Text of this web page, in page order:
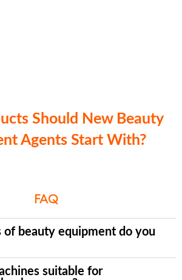
Should New Beauty
Agents Start With?
FAQ
of beauty equipment do you
suitable for